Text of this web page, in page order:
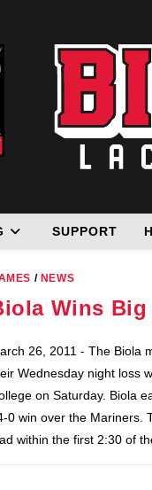
SUPPORT
/ NEWS
Wins
26, 2011 - The Biola
Wednesday night loss
on Saturday. Biola
0 win over the Mariners.
within the first 2:30 of